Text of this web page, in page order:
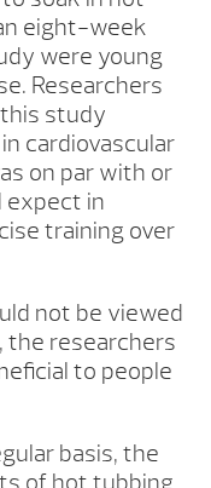
eight-week
were young
Researchers
study
cardiovascular
on par with or
expect in
training over
not be viewed
the researchers
to people
basis, the